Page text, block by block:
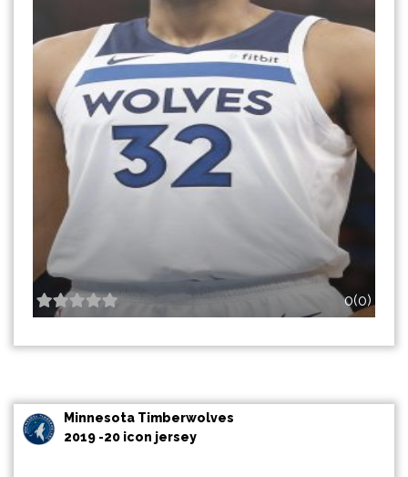
0(0)
Minnesota Timberwolves
2019 -20 icon jersey